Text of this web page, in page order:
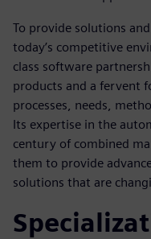
To provide solutions
today’s competitive
class software
products and a fervent
processes, needs,
Its expertise in the
century of combined
them to provide
solutions that are